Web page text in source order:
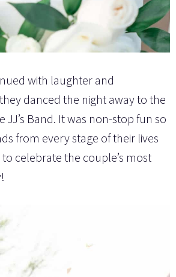
with laughter and
danced the night away to the
JJ’s Band. It was non-stop fun so
from every stage of their lives
celebrate the couple’s most